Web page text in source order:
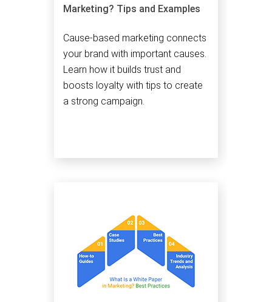
Marketing? Tips and Examples
Cause-based marketing connects
your brand with important causes.
Learn how it builds trust and
boosts loyalty with tips to create
a strong campaign.